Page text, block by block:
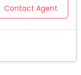
in1950 and in
3 units, 2 units
All 3 units
area is 3919
7 baths. All
Contact Agent